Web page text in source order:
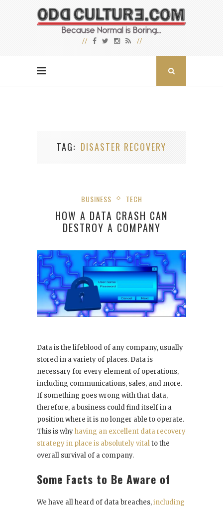
TAG DISASTER RECOVERY
BUSINESS TECH
HOW A DATA CRASH CAN
DESTROY A COMPANY
Data is the lifeblood of any company, usually
stored in a variety of places. Data is
necessary for every element of operations,
including communications, sales, and more.
If something goes wrong with that data,
therefore, a business could find itself in a
position where it is no longer able to operate.
This is whyhaving an excellent data recovery
strategy in place is absolutely vitalto the
overall survival of a company.
Some Facts to Be Aware of
We have all heard of data breaches,including